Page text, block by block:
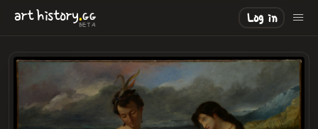
arthistory.GG
BETA
Log in